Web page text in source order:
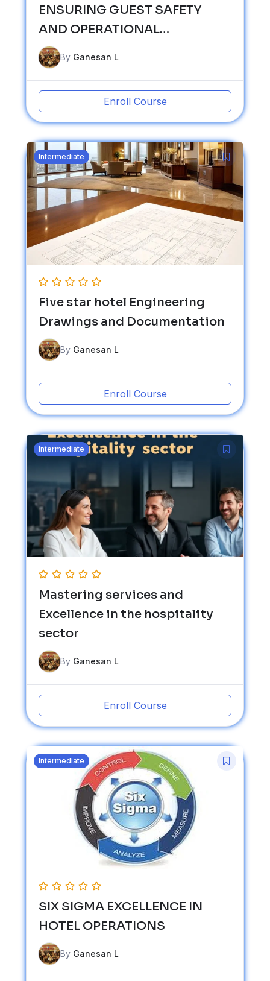
ENSURING GUEST SAFETY
AND OPERATIONAL
RESILIENCE
By Ganesan L
Enroll Course
Intermediate
Five star hotel Engineering
Drawings and Documentation
By Ganesan L
Enroll Course
Intermediate
Mastering services and
Excellence in the hospitality
sector
By Ganesan L
Enroll Course
Intermediate
SIX SIGMA EXCELLENCE IN
HOTEL OPERATIONS
By Ganesan L